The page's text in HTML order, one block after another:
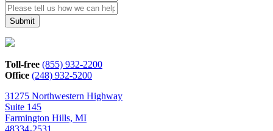
Please
tell
us
how
we
can
help*
Toll-free (855) 932-2200
Office (248) 932-5200
31275 Northwestern Highway
Suite 145
Farmington Hills, MI
48334-2531